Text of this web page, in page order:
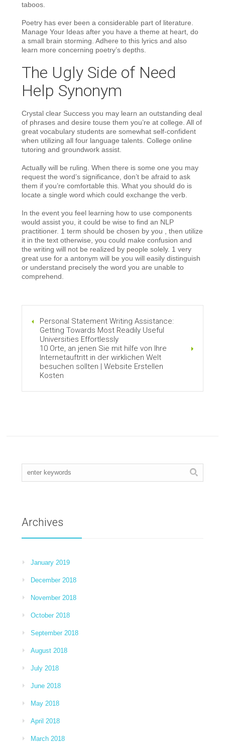
taboos.
Poetry has ever been a considerable part of literature.
Manage Your Ideas after you have a theme at heart, do
a small brain storming. Adhere to this lyrics and also
learn more concerning poetry’s depths.
The Ugly Side of Need
Help Synonym
Crystal clear Success you may learn an outstanding deal
of phrases and desire touse them you’re at college. All of
great vocabulary students are somewhat self-confident
when utilizing all four language talents. College online
tutoring and groundwork assist.
Actually will be ruling. When there is some one you may
request the word’s significance, don’t be afraid to ask
them if you’re comfortable this. What you should do is
locate a single word which could exchange the verb.
In the event you feel learning how to use components
would assist you, it could be wise to find an NLP
practitioner. 1 term should be chosen by you , then utilize
it in the text otherwise, you could make confusion and
the writing will not be realized by people solely. 1 very
great use for a antonym will be you will easily distinguish
or understand precisely the word you are unable to
comprehend.
Personal Statement Writing Assistance:
Getting Towards Most Readily Useful
Universities Effortlessly
10 Orte, an jenen Sie mit hilfe von Ihre
Internetauftritt in der wirklichen Welt
besuchen sollten | Website Erstellen
Kosten
Archives
January 2019
December 2018
November 2018
October 2018
September 2018
August 2018
July 2018
June 2018
May 2018
April 2018
March 2018